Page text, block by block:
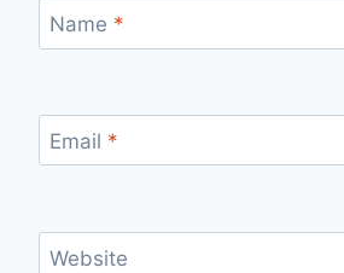
Name *
Email *
Website